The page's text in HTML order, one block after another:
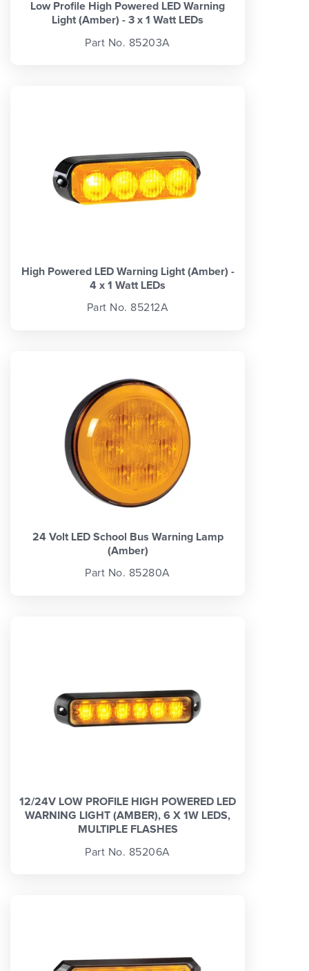
Low Profile High Powered LED Warning
Light (Amber) - 3 x 1 Watt LEDs
Part No. 85203A
High Powered LED Warning Light (Amber) -
4 x 1 Watt LEDs
Part No. 85212A
24 Volt LED School Bus Warning Lamp
(Amber)
Part No. 85280A
12/24V LOW PROFILE HIGH POWERED LED
WARNING LIGHT (AMBER), 6 X 1W LEDS,
MULTIPLE FLASHES
Part No. 85206A